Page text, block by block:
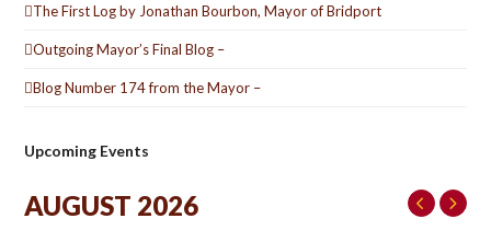
The First Log by Jonathan Bourbon, Mayor of Bridport
Outgoing Mayor’s Final Blog –
Blog Number 174 from the Mayor –
Upcoming Events
AUGUST 2026